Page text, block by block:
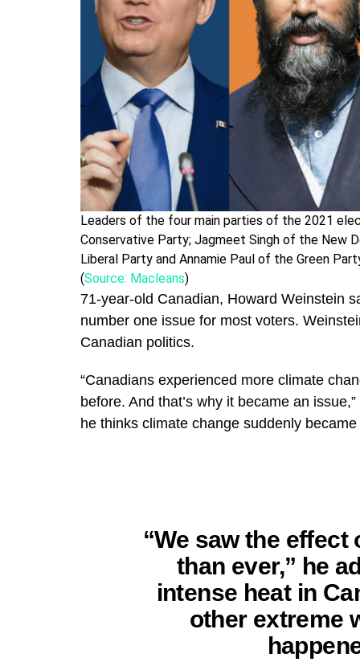
Leaders of the four main parties of the 2021
Conservative Party; Jagmeet Singh of the New
Liberal Party and Annamie Paul of the Green
(Source: Macleans)
71-year-old Canadian, Howard Weinstein
number one issue for most voters.
Canadian politics.
“Canadians experienced more climate
before. And that’s why it became an
he thinks climate change suddenly
“We saw the
than ever,” he
intense heat in
other extreme